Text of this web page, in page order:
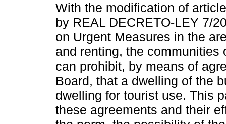
With the modification of
by REAL DECRETO-LEY 7/
on Urgent Measures in the
and renting, the communities
can prohibit, by means of
Board, that a dwelling of the
dwelling for tourist use. This
these agreements and their